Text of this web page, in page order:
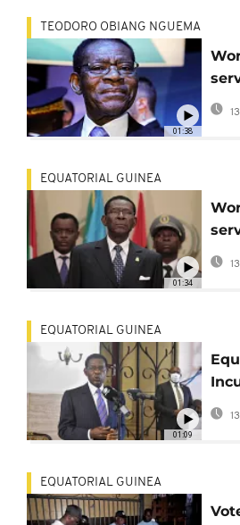
01:38
TEODORO OBIANG NGUEMA
01:34
EQUATORIAL GUINEA
in
01:09
EQUATORIAL GUINEA
EQUATORIAL GUINEA